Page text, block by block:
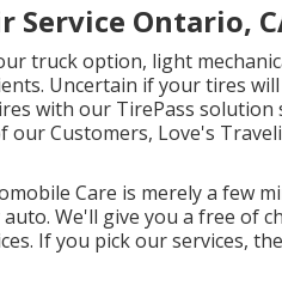
Service Ontario,
truck option, light
Uncertain if your tires
with our TirePass
our Customers, Love's
Care is merely a few
We'll give you a free of
If you pick our services,